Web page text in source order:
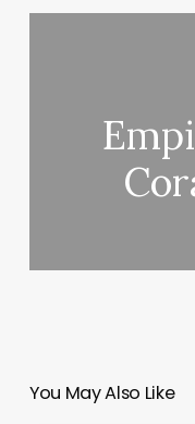
You May Also Like